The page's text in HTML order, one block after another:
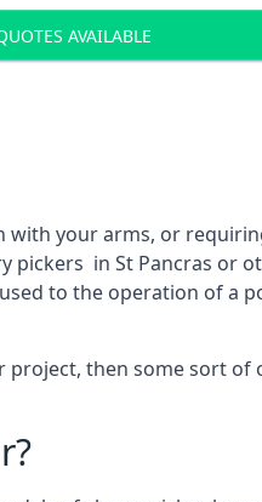
AVAILABLE
your arms, or
in St Pancras or
to the operation of a
then some sort